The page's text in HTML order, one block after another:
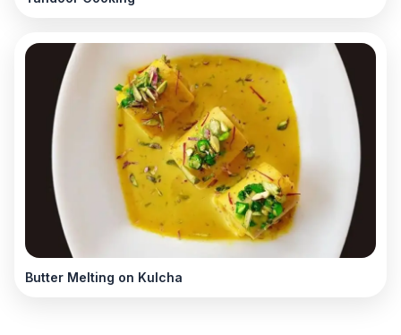
Butter Melting on Kulcha